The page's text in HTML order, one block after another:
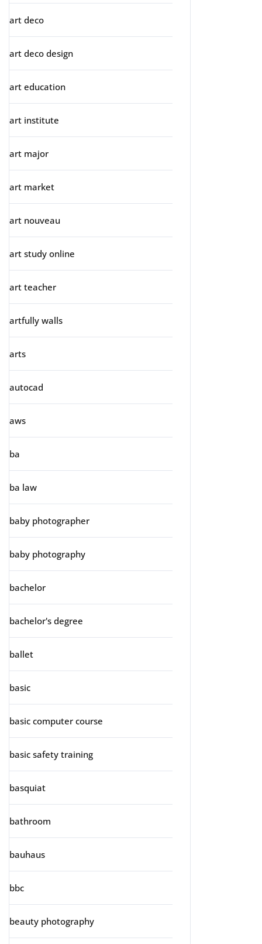
art deco
art deco design
art education
art institute
art major
art market
art nouveau
art study online
art teacher
artfully walls
arts
autocad
aws
ba
ba law
baby photographer
baby photography
bachelor
bachelor's degree
ballet
basic
basic computer course
basic safety training
basquiat
bathroom
bauhaus
bbc
beauty photography